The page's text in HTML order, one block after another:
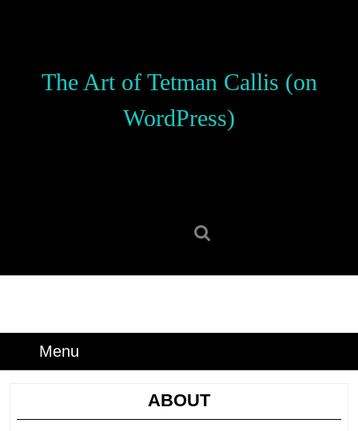
The Art of Tetman Callis (on
WordPress)
Menu
ABOUT